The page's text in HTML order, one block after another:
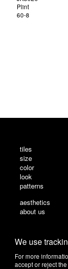
We use
For more
accept or reject
Plint
60-8
tiles
size
color
look
patterns
aesthetics
about us